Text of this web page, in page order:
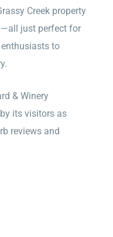
Creek property
just perfect for
to
& Winery
its visitors as
reviews and